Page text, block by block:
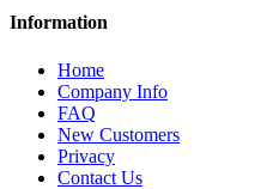
Information
Home
Company Info
FAQ
New Customers
Privacy
Contact Us